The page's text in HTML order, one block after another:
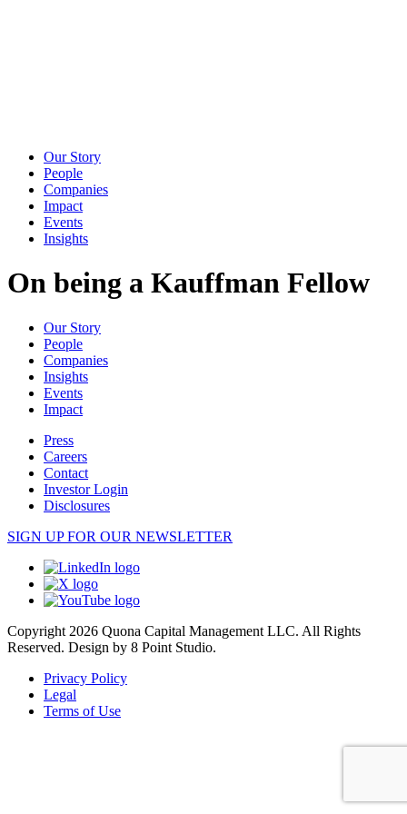
Our Story
People
Companies
Impact
Events
Insights
On being a Kauffman Fellow
Our Story
People
Companies
Insights
Events
Impact
Press
Careers
Contact
Investor Login
Disclosures
SIGN UP FOR OUR NEWSLETTER
Copyright 2026 Quona Capital Management LLC. All Rights
Reserved. Design by 8 Point Studio.
Privacy Policy
Legal
Terms of Use